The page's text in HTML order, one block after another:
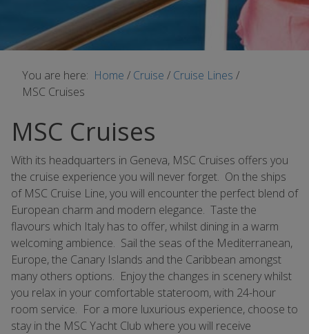
You are here: Home / Cruise / Cruise Lines /
MSC Cruises
MSC Cruises
With its headquarters in Geneva, MSC Cruises offers you
the cruise experience you will never forget. On the ships
of MSC Cruise Line, you will encounter the perfect blend of
European charm and modern elegance. Taste the
flavours which Italy has to offer, whilst dining in a warm
welcoming ambience. Sail the seas of the Mediterranean,
Europe, the Canary Islands and the Caribbean amongst
many others options. Enjoy the changes in scenery whilst
you relax in your comfortable stateroom, with 24-hour
room service. For a more luxurious experience, choose to
stay in the MSC Yacht Club where you will receive